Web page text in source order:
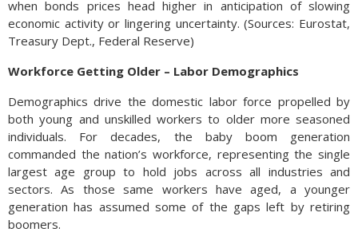
when bonds prices head higher in anticipation of slowing
economic activity or lingering uncertainty. (Sources: Eurostat,
Treasury Dept., Federal Reserve)
Workforce Getting Older – Labor Demographics
Demographics drive the domestic labor force propelled by
both young and unskilled workers to older more seasoned
individuals. For decades, the baby boom generation
commanded the nation’s workforce, representing the single
largest age group to hold jobs across all industries and
sectors. As those same workers have aged, a younger
generation has assumed some of the gaps left by retiring
boomers.